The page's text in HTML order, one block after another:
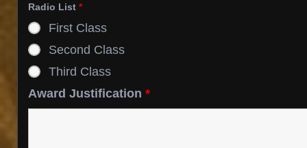
Radio List *
First Class
Second Class
Third Class
Award Justification *